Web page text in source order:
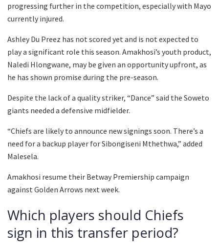
progressing further in the competition, especially with Mayo
currently injured.
Ashley Du Preez has not scored yet and is not expected to
play a significant role this season. Amakhosi’s youth product,
Naledi Hlongwane, may be given an opportunity upfront, as
he has shown promise during the pre-season.
Despite the lack of a quality striker, “Dance” said the Soweto
giants needed a defensive midfielder.
“Chiefs are likely to announce new signings soon. There’s a
need for a backup player for Sibongiseni Mthethwa,” added
Malesela.
Amakhosi resume their Betway Premiership campaign
against Golden Arrows next week.
Which players should Chiefs
sign in this transfer period?